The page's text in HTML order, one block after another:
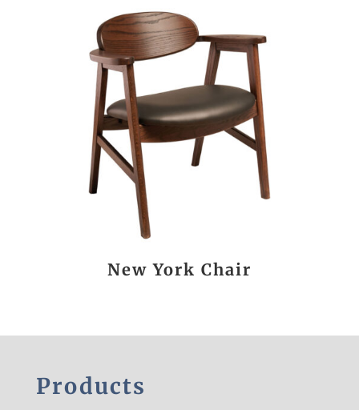
New York Chair
Products